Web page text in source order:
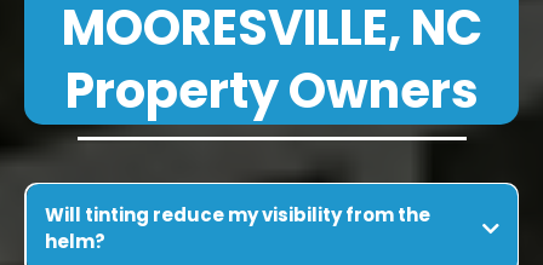
MOORESVILLE, NC
Property Owners
Will tinting reduce my visibility from the
helm?